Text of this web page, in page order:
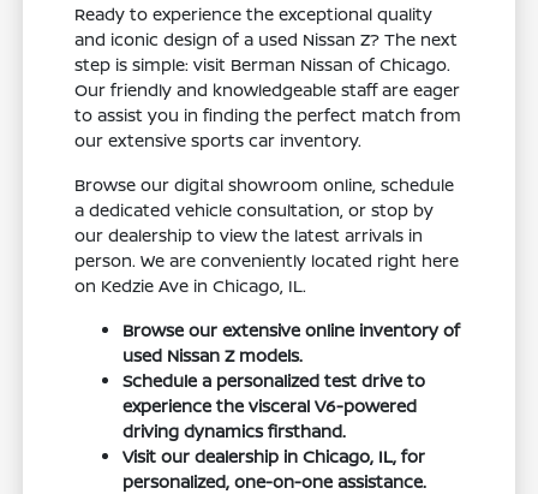
Ready to experience the exceptional quality
and iconic design of a used Nissan Z? The next
step is simple: visit Berman Nissan of Chicago.
Our friendly and knowledgeable staff are eager
to assist you in finding the perfect match from
our extensive sports car inventory.
Browse our digital showroom online, schedule
a dedicated vehicle consultation, or stop by
our dealership to view the latest arrivals in
person. We are conveniently located right here
on Kedzie Ave in Chicago, IL.
Browse our extensive online inventory of
used Nissan Z models.
Schedule a personalized test drive to
experience the visceral V6-powered
driving dynamics firsthand.
Visit our dealership in Chicago, IL, for
personalized, one-on-one assistance.